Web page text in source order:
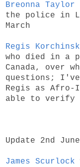
Breonna Taylor
the police in
March
Regis
who died in a
Canada, over
questions; I've
Regis as Afro-
able to verify
Update 2nd
James Scurlock